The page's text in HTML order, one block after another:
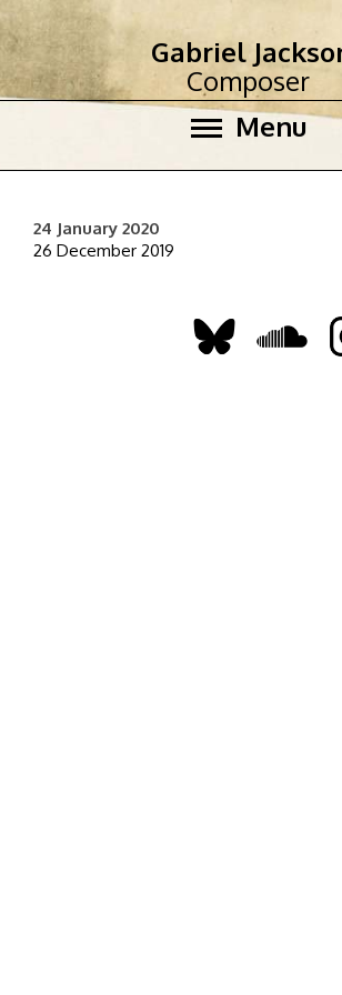
Menu
Gabriel
Composer
24 January 2020
26 December 2019